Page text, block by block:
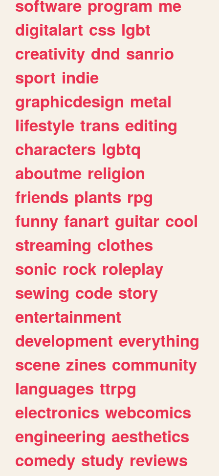
software program me
digitalart css lgbt
creativity dnd sanrio
sport indie
graphicdesign metal
lifestyle trans editing
characters lgbtq
aboutme religion
friends plants rpg
funny fanart guitar cool
streaming clothes
sonic rock roleplay
sewing code story
entertainment
development everything
scene zines community
languages ttrpg
electronics webcomics
engineering aesthetics
comedy study reviews